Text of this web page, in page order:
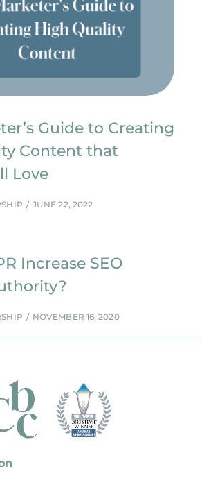
Guide to Creating
Content that
Love
JUNE 22, 2022
Increase SEO
NOVEMBER 16, 2020